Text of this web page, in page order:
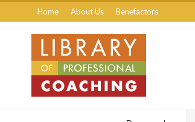
Home About Us Benefactors